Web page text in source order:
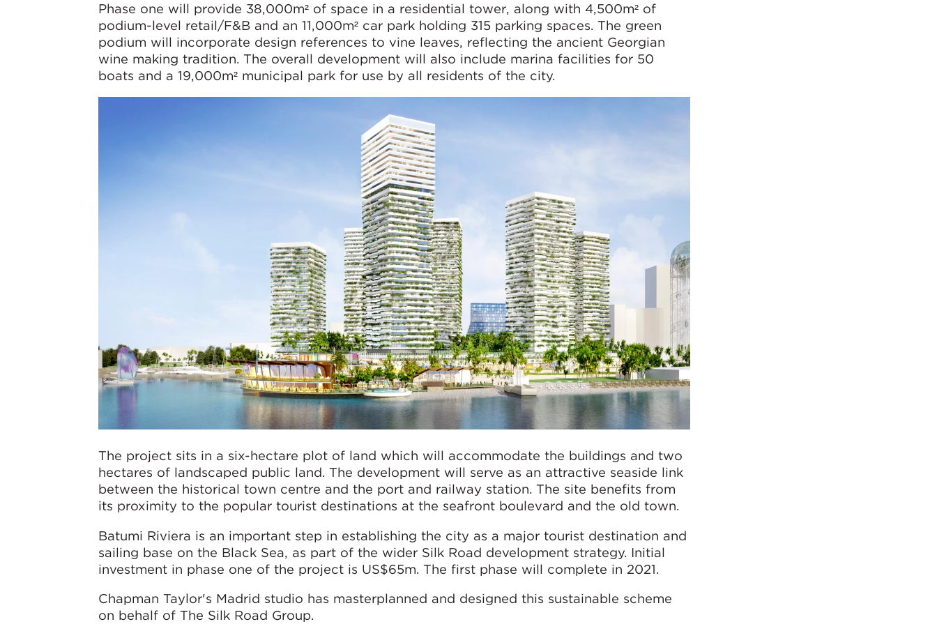
Phase one will provide 38,000m² of space in a residential tower, along with 4,500m² of
podium-level retail/F&B and an 11,000m² car park holding 315 parking spaces. The green
podium will incorporate design references to vine leaves, reflecting the ancient Georgian
wine making tradition. The overall development will also include marina facilities for 50
boats and a 19,000m² municipal park for use by all residents of the city.
The project sits in a six-hectare plot of land which will accommodate the buildings and two
hectares of landscaped public land. The development will serve as an attractive seaside link
between the historical town centre and the port and railway station. The site benefits from
its proximity to the popular tourist destinations at the seafront boulevard and the old town.
Batumi Riviera is an important step in establishing the city as a major tourist destination and
sailing base on the Black Sea, as part of the wider Silk Road development strategy. Initial
investment in phase one of the project is US$65m. The first phase will complete in 2021.
Chapman Taylor's Madrid studio has masterplanned and designed this sustainable scheme
on behalf of The Silk Road Group.